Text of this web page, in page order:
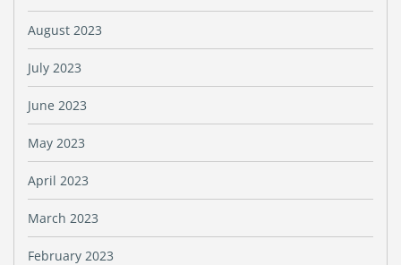
August 2023
July 2023
June 2023
May 2023
April 2023
March 2023
February 2023